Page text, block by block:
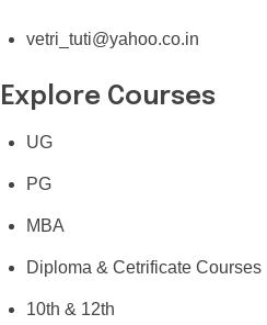
vetri_tuti@yahoo.co.in
Explore Courses
UG
PG
MBA
Diploma & Cetrificate Courses
10th & 12th